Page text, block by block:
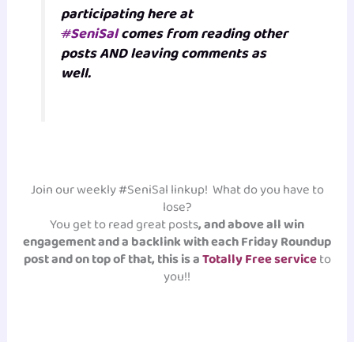
participating here at
#SeniSalcomes from reading other
posts AND leaving comments as
well.
Join our weekly #SeniSal linkup! What do you have to
lose?
You get to read great posts, and above all win
engagement and a backlink with each Friday Roundup
post and on top of that, this is aTotally Free serviceto
you!!